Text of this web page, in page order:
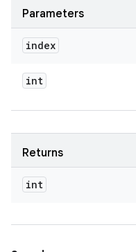
Parameters
index
int
Returns
int